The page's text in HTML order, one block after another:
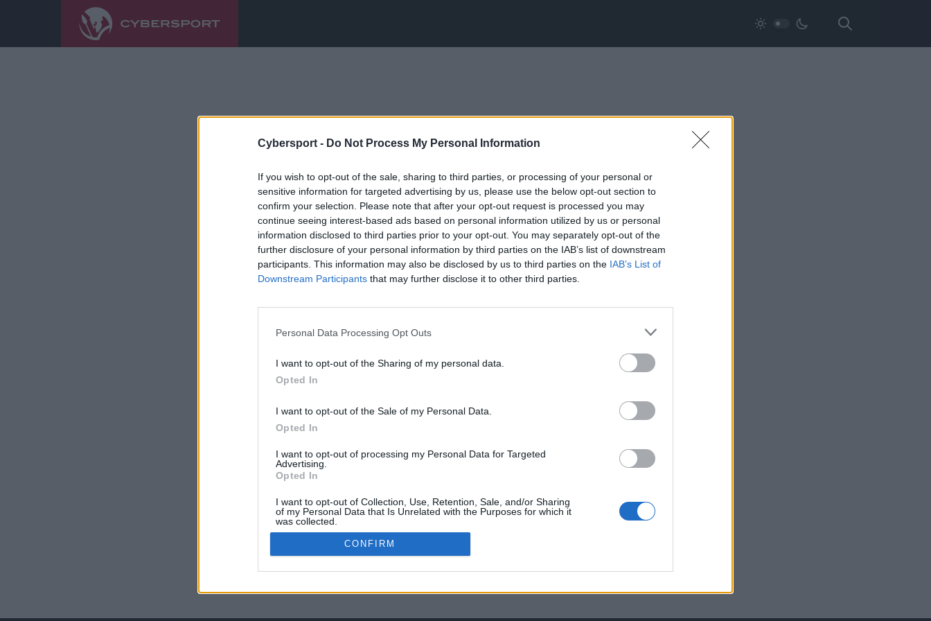
Cybersport - Do Not Process My Personal Information
If you wish to opt-out of the sale, sharing to third parties, or processing of your personal or
sensitive information for targeted advertising by us, please use the below opt-out section to
confirm your selection. Please note that after your opt-out request is processed you may
continue seeing interest-based ads based on personal information utilized by us or personal
information disclosed to third parties prior to your opt-out. You may separately opt-out of the
further disclosure of your personal information by third parties on the IAB’s list of downstream
participants. This information may also be disclosed by us to third parties on the IAB’s List of
Downstream Participants that may further disclose it to other third parties.
Personal Data Processing Opt Outs
I want to opt-out of the Sharing of my personal data.
Opted In
I want to opt-out of the Sale of my Personal Data.
Opted In
I want to opt-out of processing my Personal Data for Targeted
Advertising.
Opted In
I want to opt-out of Collection, Use, Retention, Sale, and/or Sharing
of my Personal Data that Is Unrelated with the Purposes for which it
was collected.
Opted Out
CONFIRM